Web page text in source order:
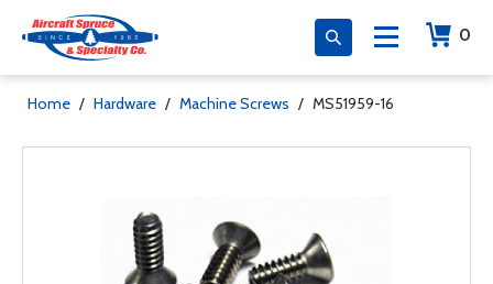
0
Home / Hardware / Machine Screws / MS51959-16